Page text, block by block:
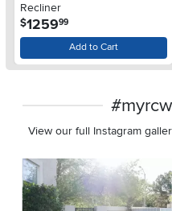
Recliner
$1259.99
Add to Cart
View our full Instagram
Media Carousel
Carousel with product